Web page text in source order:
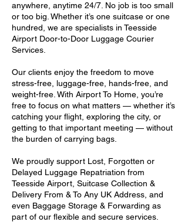
anywhere, anytime 24/7. No job is too small
or too big. Whether it’s one suitcase or one
hundred, we are specialists in Teesside
Airport Door-to-Door Luggage Courier
Services.
Our clients enjoy the freedom to move
stress-free, luggage-free, hands-free, and
weight-free. With Airport To Home, you’re
free to focus on what matters — whether it’s
catching your flight, exploring the city, or
getting to that important meeting — without
the burden of carrying bags.
We proudly support Lost, Forgotten or
Delayed Luggage Repatriation from
Teesside Airport, Suitcase Collection &
Delivery From & To Any UK Address, and
even Baggage Storage & Forwarding as
part of our flexible and secure services.